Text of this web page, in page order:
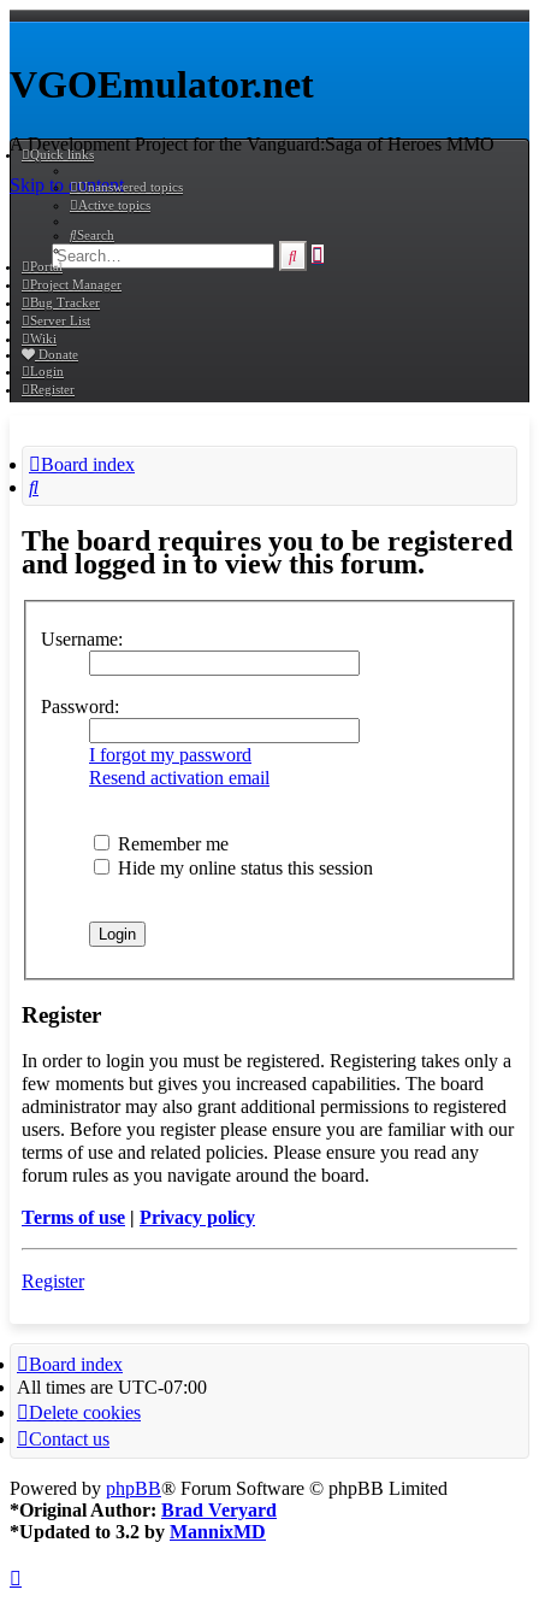
VGOEmulator.net
A Development Project for the Vanguard:Saga of Heroes MMO
Skip to content
Search
Quick links
Unanswered topics
Active topics
Search
Portal
Project Manager
Bug Tracker
Server List
Wiki
Donate
Login
Register
Board index
Search
The board requires you to be registered
and logged in to view this forum.
Username:
Password:
I forgot my password
Resend activation email
Remember me
Hide my online status this session
Register
In order to login you must be registered. Registering takes only a
few moments but gives you increased capabilities. The board
administrator may also grant additional permissions to registered
users. Before you register please ensure you are familiar with our
terms of use and related policies. Please ensure you read any
forum rules as you navigate around the board.
Terms of use | Privacy policy
Register
Board index
All times are UTC-07:00
Delete cookies
Contact us
Powered by phpBB® Forum Software © phpBB Limited
*Original Author: Brad Veryard
*Updated to 3.2 by MannixMD